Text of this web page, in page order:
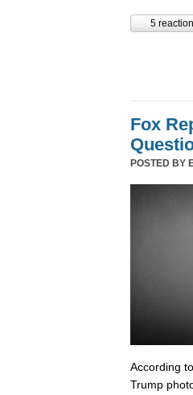
5
Fox
POSTED BY
According
Trump